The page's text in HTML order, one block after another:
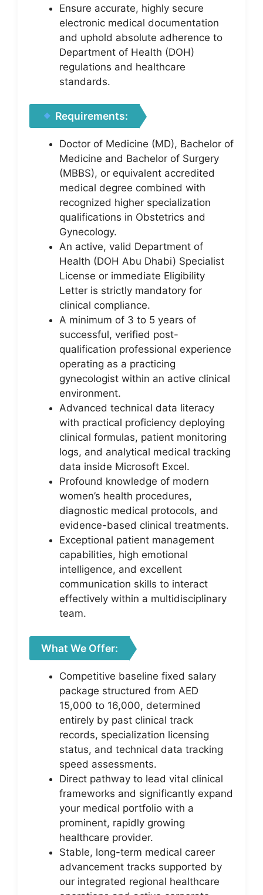
Ensure accurate, highly secure
electronic medical documentation
and uphold absolute adherence to
Department of Health (DOH)
regulations and healthcare
standards.
Requirements:
Doctor of Medicine (MD), Bachelor of
Medicine and Bachelor of Surgery
(MBBS), or equivalent accredited
medical degree combined with
recognized higher specialization
qualifications in Obstetrics and
Gynecology.
An active, valid Department of
Health (DOH Abu Dhabi) Specialist
License or immediate Eligibility
Letter is strictly mandatory for
clinical compliance.
A minimum of 3 to 5 years of
successful, verified post-
qualification professional experience
operating as a practicing
gynecologist within an active clinical
environment.
Advanced technical data literacy
with practical proficiency deploying
clinical formulas, patient monitoring
logs, and analytical medical tracking
data inside Microsoft Excel.
Profound knowledge of modern
women’s health procedures,
diagnostic medical protocols, and
evidence-based clinical treatments.
Exceptional patient management
capabilities, high emotional
intelligence, and excellent
communication skills to interact
effectively within a multidisciplinary
team.
What We Offer:
Competitive baseline fixed salary
package structured from AED
15,000 to 16,000, determined
entirely by past clinical track
records, specialization licensing
status, and technical data tracking
speed assessments.
Direct pathway to lead vital clinical
frameworks and significantly expand
your medical portfolio with a
prominent, rapidly growing
healthcare provider.
Stable, long-term medical career
advancement tracks supported by
our integrated regional healthcare